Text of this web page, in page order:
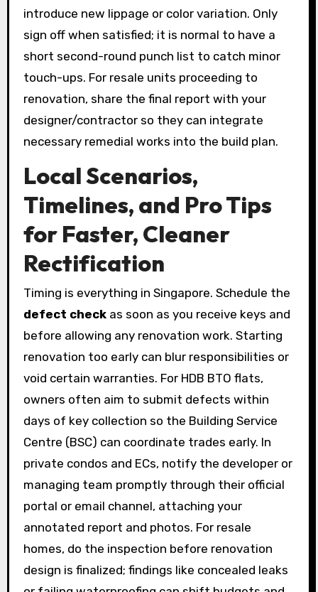
introduce new lippage or color variation. Only
sign off when satisfied; it is normal to have a
short second-round punch list to catch minor
touch-ups. For resale units proceeding to
renovation, share the final report with your
designer/contractor so they can integrate
necessary remedial works into the build plan.
Local Scenarios,
Timelines, and Pro Tips
for Faster, Cleaner
Rectification
Timing is everything in Singapore. Schedule the
defect checkas soon as you receive keys and
before allowing any renovation work. Starting
renovation too early can blur responsibilities or
void certain warranties. For HDB BTO flats,
owners often aim to submit defects within
days of key collection so the Building Service
Centre (BSC) can coordinate trades early. In
private condos and ECs, notify the developer or
managing team promptly through their official
portal or email channel, attaching your
annotated report and photos. For resale
homes, do the inspection before renovation
design is finalized; findings like concealed leaks